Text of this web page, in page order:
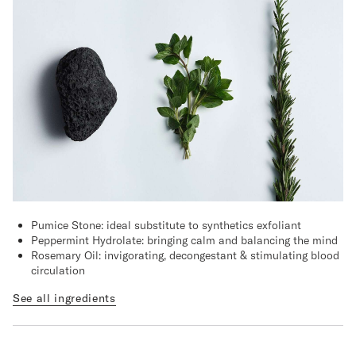
Pumice Stone: ideal substitute to synthetics exfoliant
Peppermint Hydrolate: bringing calm and balancing the mind
Rosemary Oil: invigorating, decongestant & stimulating blood
circulation
See all ingredients